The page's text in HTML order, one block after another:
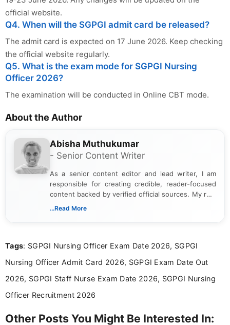
official website.
Q4. When will the SGPGI admit card be released?
The admit card is expected on 17 June 2026. Keep checking
the official website regularly.
Q5. What is the exam mode for SGPGI Nursing
Officer 2026?
The examination will be conducted in Online CBT mode.
About the Author
Abisha Muthukumar
- Senior Content Writer
As a senior content editor and lead writer, I am
responsible for creating credible, reader-focused
content backed by verified official sources. My role
includes researching, interpreting, and presenting
including more than 3 years dedicated to
...Read More
Tags: SGPGI Nursing Officer Exam Date 2026, SGPGI
Nursing Officer Admit Card 2026, SGPGI Exam Date Out
2026, SGPGI Staff Nurse Exam Date 2026, SGPGI Nursing
Officer Recruitment 2026
Other Posts You Might Be Interested In: